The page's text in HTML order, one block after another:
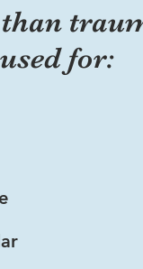
for: